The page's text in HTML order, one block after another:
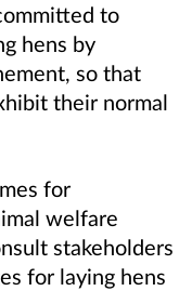
to
hens by
so that
their normal
for
welfare
stakeholders
for laying hens